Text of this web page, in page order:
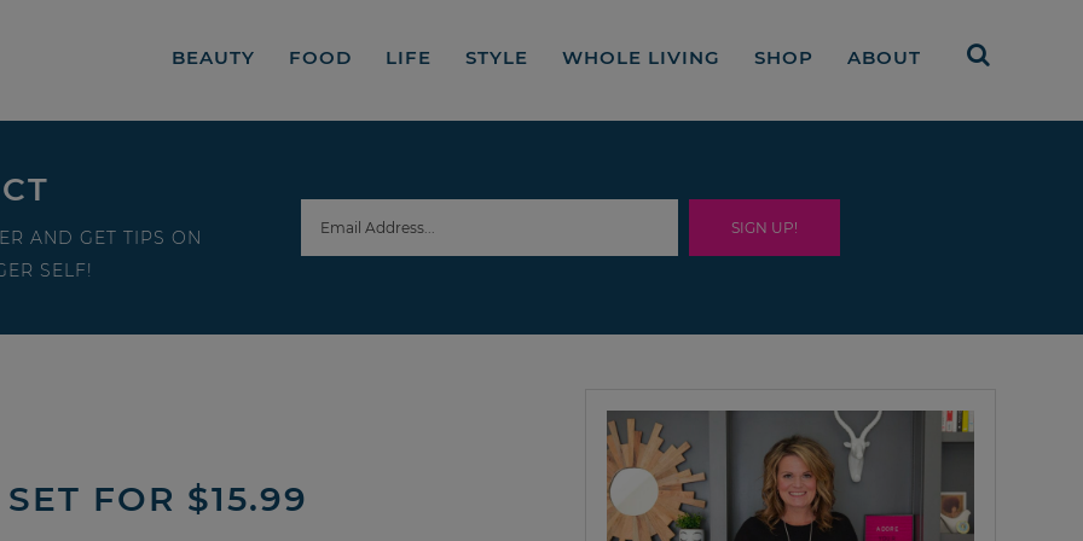
BEAUTY FOOD LIFE STYLE WHOLE LIVING SHOP ABOUT
AND GET TIPS ON
SELF!
FOR $15.99